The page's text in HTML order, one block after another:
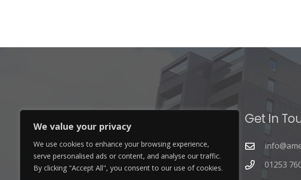
We value your privacy
We use cookies to enhance your browsing experience,
serve personalised ads or content, and analyse our traffic.
By clicking "Accept All", you consent to our use of cookies.
Head Office
Ameon Ltd
Unit 9-10 Olympic Court,
Boardmans Way, Whitehills Business Park,
Get In
01253